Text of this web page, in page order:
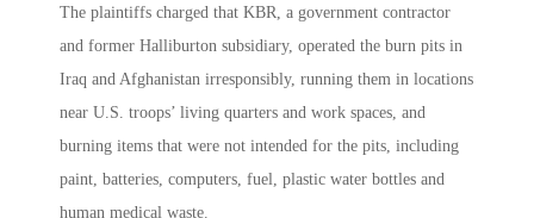
The plaintiffs charged that KBR, a government contractor
and former Halliburton subsidiary, operated the burn pits in
Iraq and Afghanistan irresponsibly, running them in locations
near U.S. troops’ living quarters and work spaces, and
burning items that were not intended for the pits, including
paint, batteries, computers, fuel, plastic water bottles and
human medical waste.